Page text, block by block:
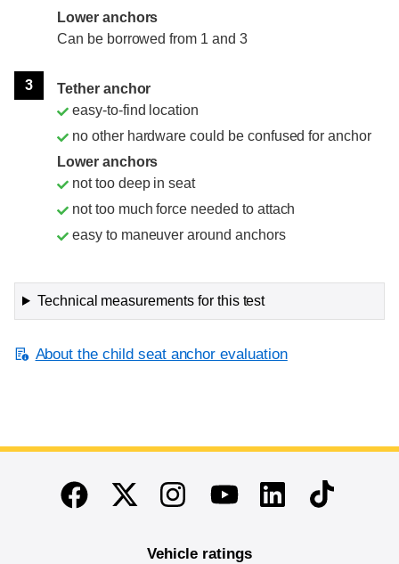
Lower anchors
Can be borrowed from 1 and 3
3
Tether anchor
easy-to-find location
no other hardware could be confused for anchor
Lower anchors
not too deep in seat
not too much force needed to attach
easy to maneuver around anchors
Technical measurements for this test
About the child seat anchor evaluation
End of main content
FacebookTwitterInstagramYoutubeLinkedinTikTok
Vehicle ratings